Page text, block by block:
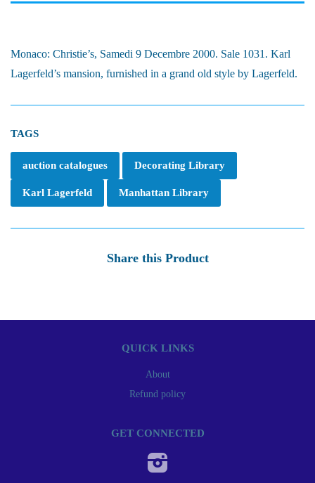
Monaco: Christie’s, Samedi 9 Decembre 2000. Sale 1031. Karl
Lagerfeld’s mansion, furnished in a grand old style by Lagerfeld.
TAGS
auction catalogues Decorating Library
Karl Lagerfeld Manhattan Library
Share this Product
QUICK LINKS
About
Refund policy
GET CONNECTED